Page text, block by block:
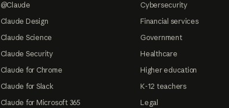
@Claude
Claude Design
Claude Science
Claude Security
Claude for Chrome
Claude for Slack
Claude for Microsoft 365
Cybersecurity
Financial services
Government
Healthcare
Higher education
K-12 teachers
Legal